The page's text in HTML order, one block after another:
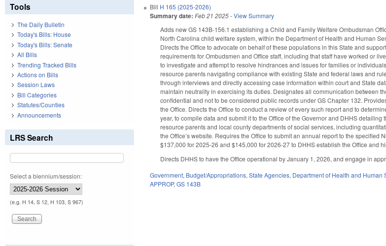
Bill H 165 (2025-2026)
Summary date: Feb 21 2025-View Summary
Adds new GS 143B-156.1 establishing a Child and Family Welfare Ombudsman
North Carolina child welfare system, within the Department of Health and Human
Directs the Office to advocate on behalf of these populations in this State and
requirements for Ombudsmen and Office staff, including that staff have worked or
to investigate and attempt to resolve hindrances and issues for families or
resource parents navigating compliance with existing State and federal laws and
through interviews and directly accessing case information within court and State
maintain neutrality in exercising its duties. Designates all communication between
confidential and not to be considered public records under GS Chapter 132.
the Office. Directs the Office to conduct a review of every such report and to
year, to compile data and submit it to the Office of the Governor and DHHS
resource parents and local county departments of social services, including
the Office’s website. Requires the Office to submit an annual report to the
$137,000 for 2025-26 and $145,000 for 2026-27 to DHHS establish the Office and
Directs DHHS to have the Office operational by January 1, 2026, and engage in
Government, Budget/Appropriations,State Agencies, Department of Health and Human
APPROP,GS 143B
Tools
The Daily Bulletin
Today's Bills: House
Today's Bills: Senate
All Bills
Trending Tracked Bills
Actions on Bills
Session Laws
Bill Categories
Statutes/Counties
Announcements
LRS Search
Select a biennium/session:
(e.g. H 14, S 12, H 103, S 967)